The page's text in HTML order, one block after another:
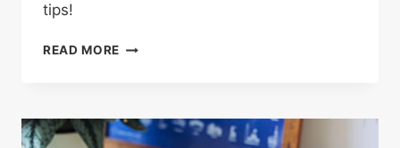
tips!
READ MORE 4
SAVE
BIG